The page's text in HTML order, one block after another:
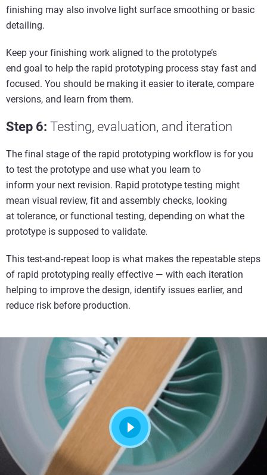
finishing may also involve light surface smoothing or basic
detailing.
Keep your finishing work aligned to the prototype’s
end goal to help the rapid prototyping process stay fast and
focused. You should be making it easier to iterate, compare
versions, and learn from them.
Step 6: Testing, evaluation, and iteration
The final stage of the rapid prototyping workflow is for you
to test the prototype and use what you learn to
inform your next revision. Rapid prototype testing might
mean visual review, fit and assembly checks, looking
at tolerance, or functional testing, depending on what the
prototype is supposed to validate.
This test-and-repeat loop is what makes the repeatable steps
of rapid prototyping really effective — with each iteration
helping to improve the design, identify issues earlier, and
reduce risk before production.